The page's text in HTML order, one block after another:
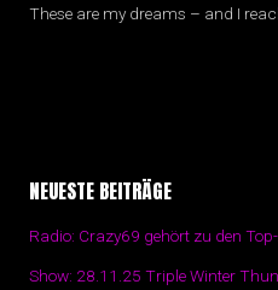
These are my dreams – and I
NEUESTE BEITRÄGE
Radio: Crazy69 gehört zu den
Show: 28.11.25 Triple Winter